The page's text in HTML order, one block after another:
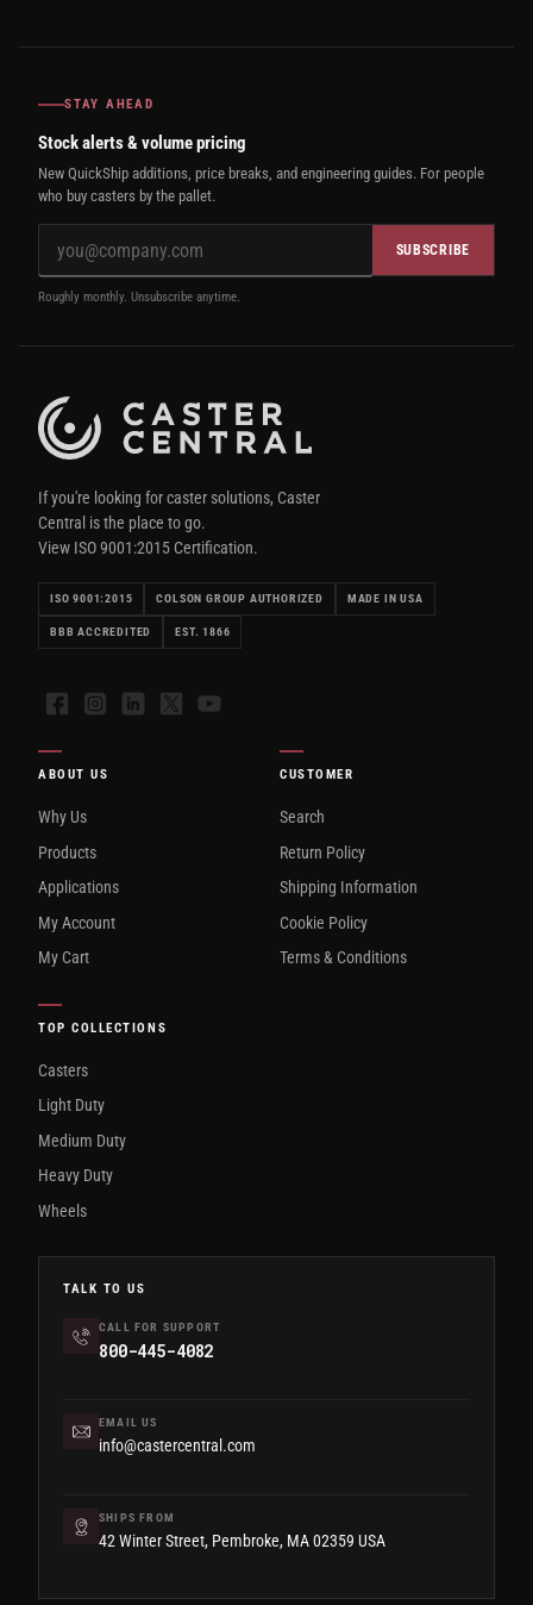
STAY AHEAD
Stock alerts & volume pricing
New QuickShip additions, price breaks, and engineering guides. For people
who buy casters by the pallet.
SUBSCRIBE
Roughly monthly. Unsubscribe anytime.
If you're looking for caster solutions, Caster
Central is the place to go.
View ISO 9001:2015 Certification.
ISO 9001:2015 COLSON GROUP AUTHORIZED MADE IN USA
BBB ACCREDITED EST. 1866
FacebookInstagramLinkedIn
X YouTube
ABOUT US
Why Us
Products
Applications
My Account
My Cart
CUSTOMER
Search
Return Policy
Shipping Information
Cookie Policy
Terms & Conditions
TOP COLLECTIONS
Casters
Light Duty
Medium Duty
Heavy Duty
Wheels
TALK TO US
CALL FOR SUPPORT
800-445-4082
EMAIL US
info@castercentral.com
SHIPS FROM
42 Winter Street, Pembroke, MA 02359 USA